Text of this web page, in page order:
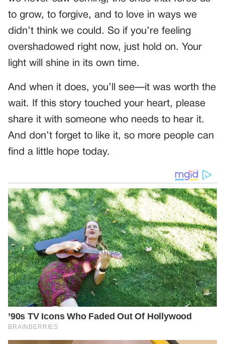
to grow, to forgive, and to love in ways we
didn’t think we could. So if you’re feeling
overshadowed right now, just hold on. Your
light will shine in its own time.
And when it does, you’ll see—it was worth the
wait. If this story touched your heart, please
share it with someone who needs to hear it.
And don’t forget to like it, so more people can
find a little hope today.